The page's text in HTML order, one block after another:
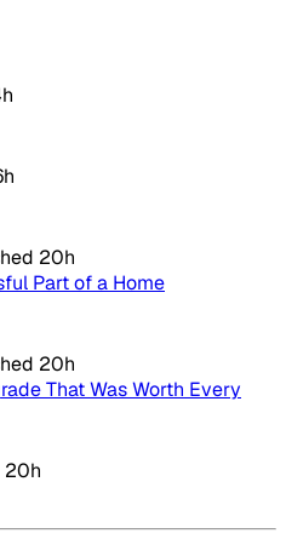
20h
Part of a Home
20h
That Was Worth Every
20h